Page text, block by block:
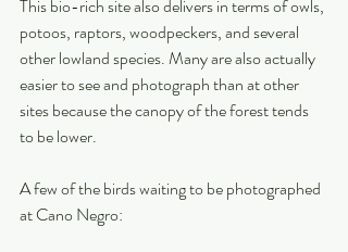
This bio-rich site also delivers in terms of owls,
potoos, raptors, woodpeckers, and several
other lowland species. Many are also actually
easier to see and photograph than at other
sites because the canopy of the forest tends
to be lower.
A few of the birds waiting to be photographed
at Cano Negro: